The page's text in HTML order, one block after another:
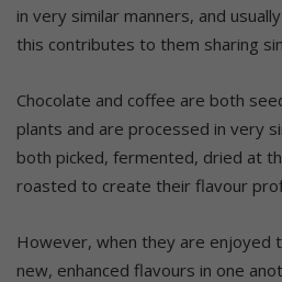
in very similar manners, and
this contributes to them sharing
Chocolate and coffee are both
plants and are processed in very
both picked, fermented, dried at
roasted to create their flavour
However, when they are enjoyed
new, enhanced flavours in one